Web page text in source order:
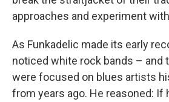
approaches and experiment
As Funkadelic made its early
noticed white rock bands – and
were focused on blues artists
from years ago. He reasoned: If